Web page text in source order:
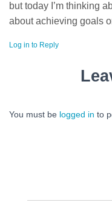
but today I’m thinking
about achieving goals
Log in to Reply
You must be logged in to
e